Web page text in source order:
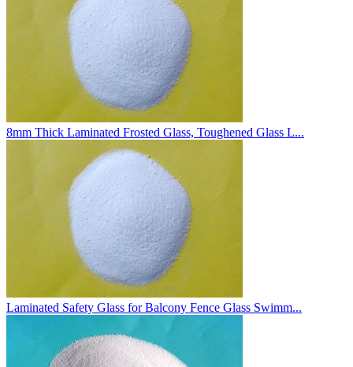
8mm Thick Laminated Frosted Glass, Toughened Glass L...
Laminated Safety Glass for Balcony Fence Glass Swimm...